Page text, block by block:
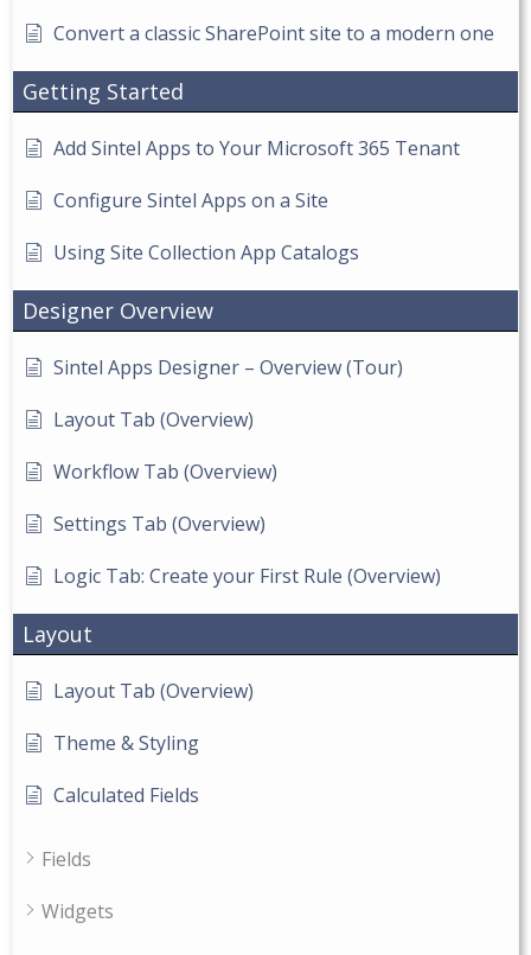
Convert a classic SharePoint site to a modern one
Getting Started
Add Sintel Apps to Your Microsoft 365 Tenant
Configure Sintel Apps on a Site
Using Site Collection App Catalogs
Designer Overview
Sintel Apps Designer – Overview (Tour)
Layout Tab (Overview)
Workflow Tab (Overview)
Settings Tab (Overview)
Logic Tab: Create your First Rule (Overview)
Layout
Layout Tab (Overview)
Theme & Styling
Calculated Fields
Fields
Widgets